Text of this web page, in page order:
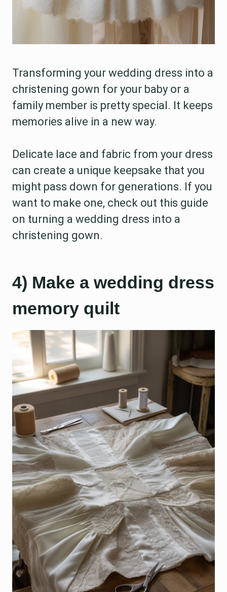
Transforming your wedding dress into a
christening gown for your baby or a
family member is pretty special. It keeps
memories alive in a new way.
Delicate lace and fabric from your dress
can create a unique keepsake that you
might pass down for generations. If you
want to make one, check out this guide
on turning a wedding dress into a
christening gown.
4) Make a wedding dress
memory quilt